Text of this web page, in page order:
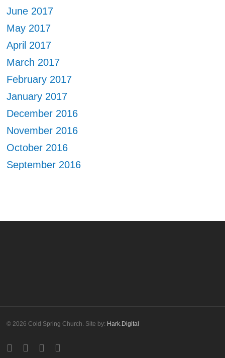
June 2017
May 2017
April 2017
March 2017
February 2017
January 2017
December 2016
November 2016
October 2016
September 2016
© 2026 Cold Spring Church. Site by: Hark.Digital
twitter facebookyoutubeinstagram